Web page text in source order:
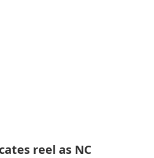
reel as NC